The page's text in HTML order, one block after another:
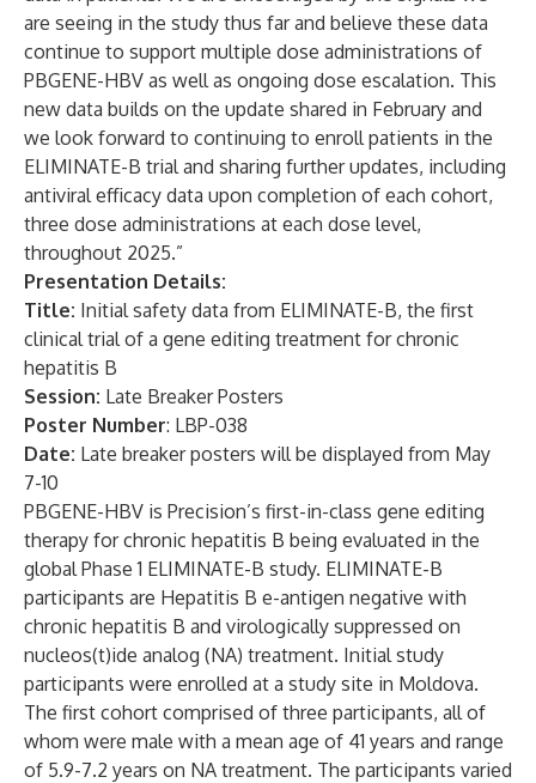
are seeing in the study thus far and believe these data
continue to support multiple dose administrations of
PBGENE-HBV as well as ongoing dose escalation. This
new data builds on the update shared in February and
we look forward to continuing to enroll patients in the
ELIMINATE-B trial and sharing further updates, including
antiviral efficacy data upon completion of each cohort,
three dose administrations at each dose level,
throughout 2025.”
Presentation Details:
Title: Initial safety data from ELIMINATE-B, the first
clinical trial of a gene editing treatment for chronic
hepatitis B
Session: Late Breaker Posters
Poster Number: LBP-038
Date: Late breaker posters will be displayed from May
7-10
PBGENE-HBV is Precision’s first-in-class gene editing
therapy for chronic hepatitis B being evaluated in the
global Phase 1 ELIMINATE-B study. ELIMINATE-B
participants are Hepatitis B e-antigen negative with
chronic hepatitis B and virologically suppressed on
nucleos(t)ide analog (NA) treatment. Initial study
participants were enrolled at a study site in Moldova.
The first cohort comprised of three participants, all of
whom were male with a mean age of 41 years and range
of 5.9-7.2 years on NA treatment. The participants varied